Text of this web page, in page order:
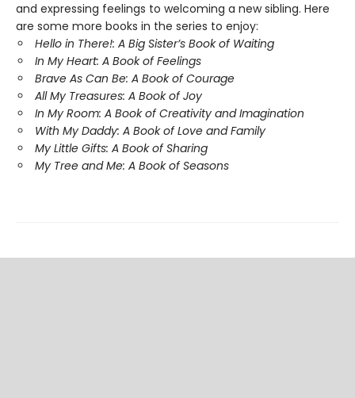
and expressing feelings to welcoming a new sibling. Here
are some more books in the series to enjoy:
Hello in There!: A Big Sister’s Book of Waiting
In My Heart: A Book of Feelings
Brave As Can Be: A Book of Courage
All My Treasures: A Book of Joy
In My Room: A Book of Creativity and Imagination
With My Daddy: A Book of Love and Family
My Little Gifts: A Book of Sharing
My Tree and Me: A Book of Seasons